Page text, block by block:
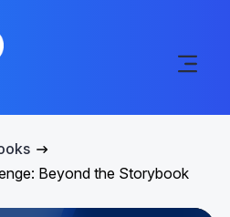
Beyond the Storybook